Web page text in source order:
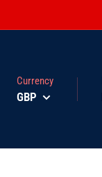
Currency
GBP